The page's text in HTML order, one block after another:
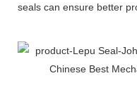
seals can ensure better